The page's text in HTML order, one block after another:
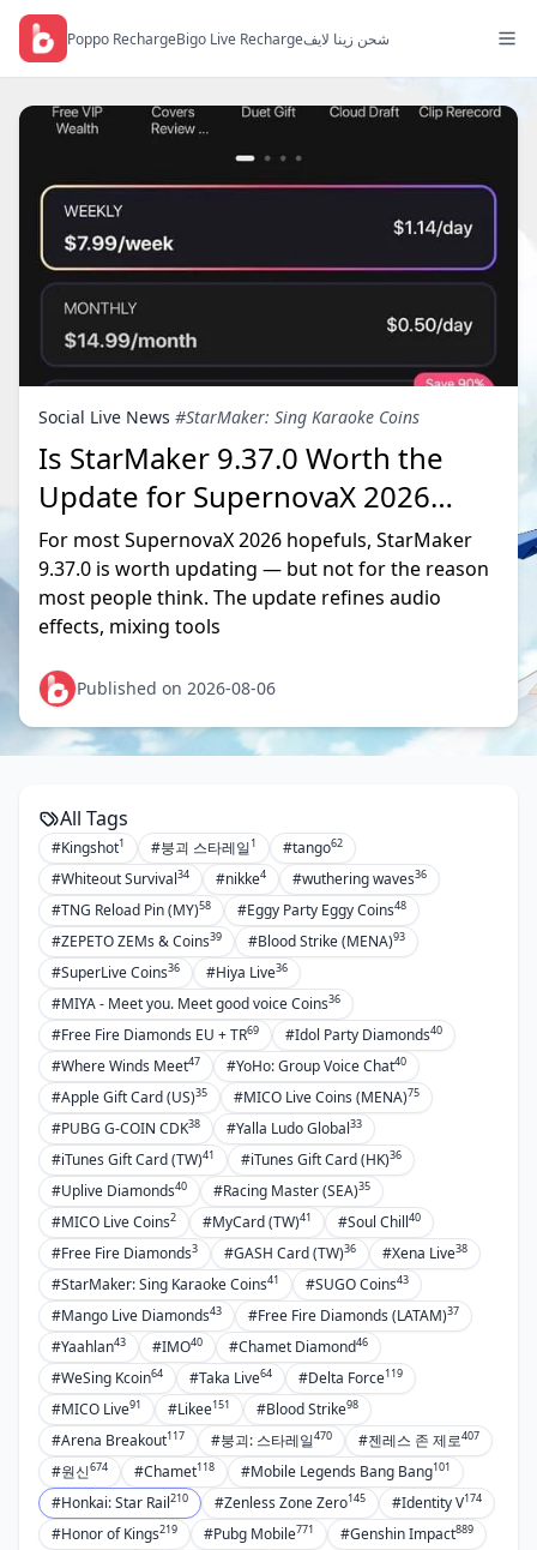
Poppo RechargeBigo Live Rechargeشحن زينا لايف
Social Live News #StarMaker: Sing Karaoke Coins
Is StarMaker 9.37.0 Worth the
Update for SupernovaX 2026
Auditions?
For most SupernovaX 2026 hopefuls, StarMaker
9.37.0 is worth updating — but not for the reason
most people think. The update refines audio
effects, mixing tools
Published on 2026-08-06
All Tags
#Kingshot1 #붕괴 스타레일1 #tango62
#Whiteout Survival34 #nikke4 #wuthering waves36
#TNG Reload Pin (MY)58 #Eggy Party Eggy Coins48
#ZEPETO ZEMs & Coins39 #Blood Strike (MENA)93
#SuperLive Coins36 #Hiya Live36
#MIYA - Meet you. Meet good voice Coins36
#Free Fire Diamonds EU + TR69 #Idol Party Diamonds40
#Where Winds Meet47 #YoHo: Group Voice Chat40
#Apple Gift Card (US)35 #MICO Live Coins (MENA)75
#PUBG G-COIN CDK38 #Yalla Ludo Global33
#iTunes Gift Card (TW)41 #iTunes Gift Card (HK)36
#Uplive Diamonds40 #Racing Master (SEA)35
#MICO Live Coins2 #MyCard (TW)41 #Soul Chill40
#Free Fire Diamonds3 #GASH Card (TW)36 #Xena Live38
#StarMaker: Sing Karaoke Coins41 #SUGO Coins43
#Mango Live Diamonds43 #Free Fire Diamonds (LATAM)37
#Yaahlan43 #IMO40 #Chamet Diamond46
#WeSing Kcoin64 #Taka Live64 #Delta Force119
#MICO Live91 #Likee151 #Blood Strike98
#Arena Breakout117 #붕괴: 스타레일470 #젠레스 존 제로407
#원신674 #Chamet118 #Mobile Legends Bang Bang101
#Honkai: Star Rail210 #Zenless Zone Zero145 #Identity V174
#Honor of Kings219 #Pubg Mobile771 #Genshin Impact889